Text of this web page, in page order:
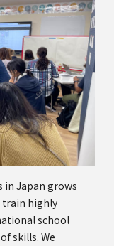
Japan grows
train highly
school
skills. We